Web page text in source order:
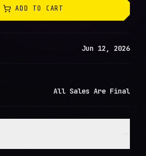
ADD TO CART
Jun 12, 2026
All Sales Are Final